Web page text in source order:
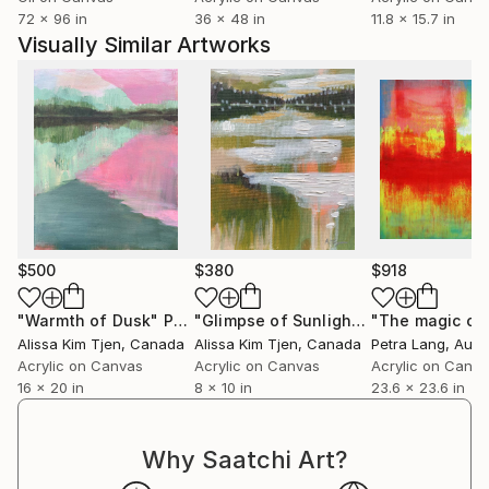
multiverse reveal themselves?
Heidi Hodkinson lives in the beautiful city of
Edinburgh, a hop, skip &amp; a jump from the
mountainous Scottish Highlands. Having created art
since childhood, Heidi first worked as a sign and
graphic designer.
However, with a parallel interest in science,
particularly physics, Heidi went back into full time
education and gained a BSc Hons in Astrophysics.
Heidi then managed the finances of externally funded
projects for a University by day and played
underground DJ by night. She also gained a City
design in her spare time.
72 x 96 in
36 x 48 in
11.8 x 15.7 in
Visually Similar Artworks
$500
"Warmth of Dusk" Painting
Alissa Kim Tjen, Canada
Acrylic on Canvas
16 x 20 in
$380
"Glimpse of Sunlight IV" Painting
Alissa Kim Tjen, Canada
Acrylic on Canvas
8 x 10 in
$918
Petra Lang,
Acrylic on
23.6 x 23.6 in
Why Saatchi Art?